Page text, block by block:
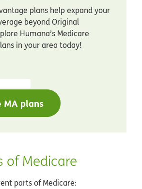
plans help expand your
beyond Original
Humana’s Medicare
in your area today!
MA plans
of Medicare
parts of Medicare: